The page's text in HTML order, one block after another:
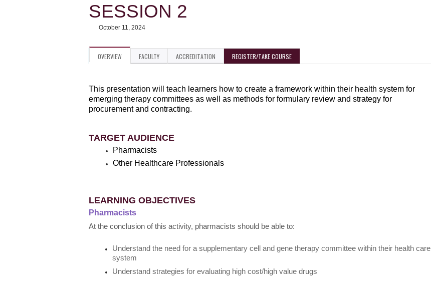
SESSION 2
October 11, 2024
OVERVIEW FACULTY ACCREDITATION REGISTER/TAKE COURSE
This presentation will teach learners how to create a framework within their health system for
emerging therapy committees as well as methods for formulary review and strategy for
procurement and contracting.
TARGET AUDIENCE
Pharmacists
Other Healthcare Professionals
LEARNING OBJECTIVES
Pharmacists
At the conclusion of this activity, pharmacists should be able to:
Understand the need for a supplementary cell and gene therapy committee within their health care
system
Understand strategies for evaluating high cost/high value drugs